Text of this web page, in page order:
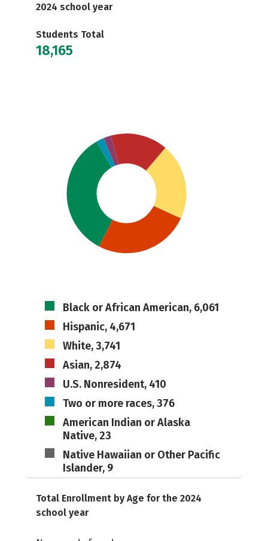
2024 school year
Students Total
18,165
Black or African American, 6,061
Hispanic, 4,671
White, 3,741
Asian, 2,874
U.S. Nonresident, 410
Two or more races, 376
American Indian or Alaska
Native, 23
Native Hawaiian or Other Pacific
Islander, 9
Total Enrollment by Age for the 2024
school year